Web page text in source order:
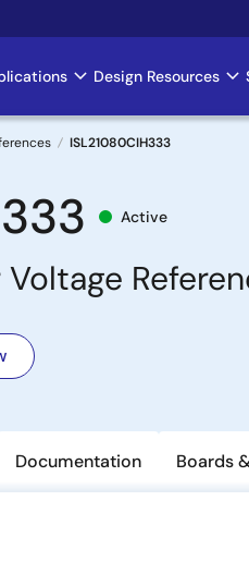
Design Resources
ISL21080CIH333
Active
Documentation Boards